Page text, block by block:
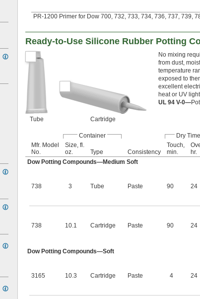
PR-1200 Primer for Dow 700, 732, 733, 734, 736, 737, 739,
Ready-to-Use Silicone Rubber Potting
Tube Cartridge
No mixing
from dust,
temperature
exposed to
excellent
heat or UV
UL 94 V-0—
Container
Dry Time
Mfr. Model
No.
Size, fl.
oz.
Type Consistency
Touch,
min.
hr.
Dow Potting Compounds—Medium Soft
738 3 Tube Paste 90 24
738 10.1 Cartridge Paste 90 24
Dow Potting Compounds—Soft
3165 10.3 Cartridge Paste 4 24